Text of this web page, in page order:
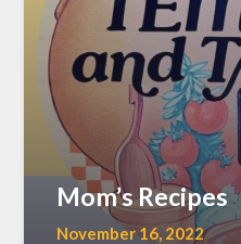
Mom’s Recipes
November 16, 2022